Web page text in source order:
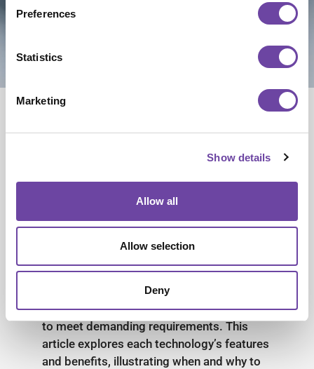
Preferences
Statistics
Marketing
Show details
Allow all
Allow selection
Deny
Advanced PCB
Technologies
Applications
High-density interconnect, heavy‑copper,
and flexible/rigid‑flex PCBs represent the
Electronics, we specialise in these
advanced technologies, offering end-to-
end design,prototypingandmanufacturing
to meet demanding requirements. This
article explores each technology’s features
and benefits, illustrating when and why to